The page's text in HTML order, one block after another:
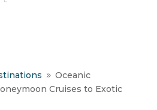
9 Oceanic
Cruises to Exotic